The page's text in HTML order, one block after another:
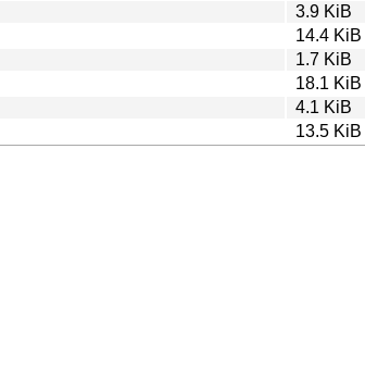
3.9 KiB
14.4 KiB
1.7 KiB
18.1 KiB
4.1 KiB
13.5 KiB